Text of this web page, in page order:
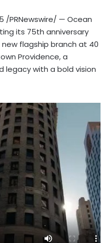
/PRNewswire/ — Ocean
its 75th anniversary
flagship branch at 40
Providence, a
legacy with a bold vision